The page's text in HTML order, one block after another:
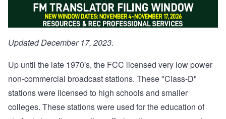
Updated December 17, 2023.
Up until the late 1970's, the FCC licensed very low power
non-commercial broadcast stations. These "Class-D"
stations were licensed to high schools and smaller
colleges. These stations were used for the education of